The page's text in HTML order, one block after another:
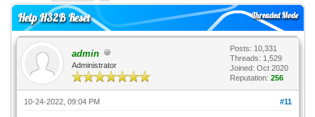
Threaded Mode
Help H32B Reset
admin
Administrator
Posts: 10,331
Threads: 1,529
Joined: Oct 2020
Reputation: 256
#11
10-24-2022, 09:04 PM